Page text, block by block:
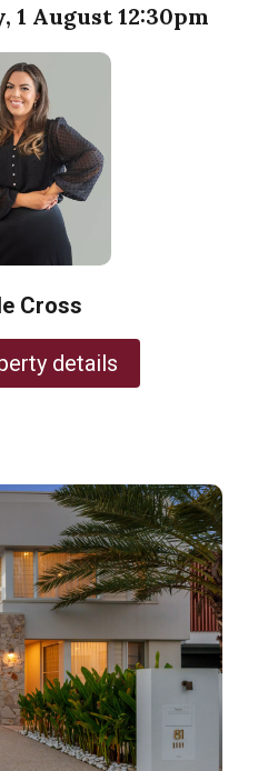
August 12:30pm
Cross
details